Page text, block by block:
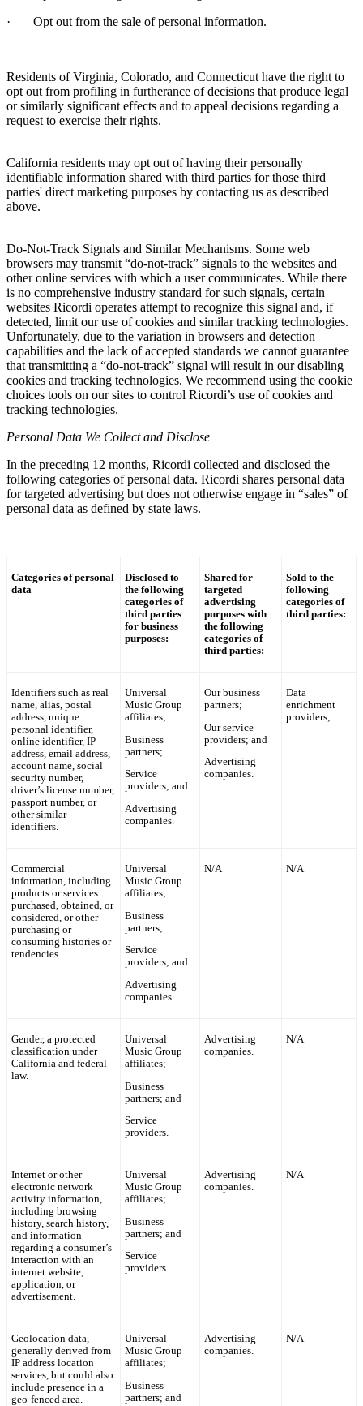
·
Opt out from the sale of personal information.
Residents of Virginia, Colorado, and Connecticut have the right to
opt out from profiling in furtherance of decisions that produce legal
or similarly significant effects and to appeal decisions regarding a
request to exercise their rights.
California residents may opt out of having their personally
identifiable information shared with third parties for those third
parties' direct marketing purposes by contacting us as described
above.
Do-Not-Track Signals and Similar Mechanisms. Some web
browsers may transmit “do-not-track” signals to the websites and
other online services with which a user communicates. While there
is no comprehensive industry standard for such signals, certain
websites Ricordi operates attempt to recognize this signal and, if
detected, limit our use of cookies and similar tracking technologies.
Unfortunately, due to the variation in browsers and detection
capabilities and the lack of accepted standards we cannot guarantee
that transmitting a “do-not-track” signal will result in our disabling
cookies and tracking technologies. We recommend using the cookie
choices tools on our sites to control Ricordi’s use of cookies and
tracking technologies.
Personal Data We Collect and Disclose
In the preceding 12 months, Ricordi collected and disclosed the
following categories of personal data. Ricordi shares personal data
for targeted advertising but does not otherwise engage in “sales” of
personal data as defined by state laws.
Categories of personal
data
Disclosed to
the following
categories of
third parties
for business
purposes:
Shared for
targeted
advertising
purposes with
the following
categories of
third parties:
Sold to the
following
categories of
third parties:
Identifiers such as real
name, alias, postal
address, unique
personal identifier,
online identifier, IP
address, email address,
account name, social
security number,
driver’s license number,
passport number, or
other similar
identifiers.
Universal
Music Group
affiliates;
Business
partners;
Service
providers; and
Advertising
companies.
Our business
partners;
Our service
providers; and
Advertising
companies.
Data
enrichment
providers;
Commercial
information, including
products or services
purchased, obtained, or
considered, or other
purchasing or
consuming histories or
tendencies.
Universal
Music Group
affiliates;
Business
partners;
Service
providers; and
Advertising
companies.
N/A N/A
Gender, a protected
classification under
California and federal
law.
Universal
Music Group
affiliates;
Business
partners; and
Service
providers.
Advertising
companies.
N/A
Internet or other
electronic network
activity information,
including browsing
history, search history,
and information
regarding a consumer’s
interaction with an
internet website,
application, or
advertisement.
Universal
Music Group
affiliates;
Business
partners; and
Service
providers.
Advertising
companies.
N/A
Geolocation data,
generally derived from
IP address location
services, but could also
include presence in a
geo-fenced area.
Universal
Music Group
affiliates;
Business
partners; and
Advertising
companies.
N/A